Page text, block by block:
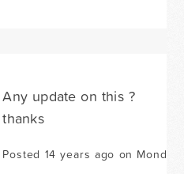
Any update on this ?
thanks
Posted 14 years ago on